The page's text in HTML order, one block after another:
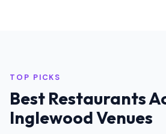
TOP PICKS
Best Restaurants
Inglewood Venues